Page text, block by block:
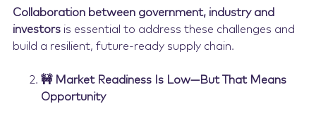
Collaboration between government, industry and
investorsis essential to address these challenges and
build a resilient, future-ready supply chain.
🚧 Market Readiness Is Low—But That Means
Opportunity